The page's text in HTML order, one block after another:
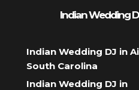
Indian Wedding
Indian Wedding DJ in
South Carolina
Indian Wedding DJ in